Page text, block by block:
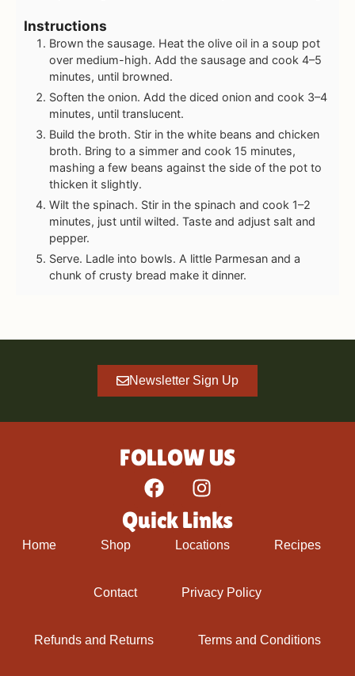
Instructions
Brown the sausage. Heat the olive oil in a soup pot
over medium-high. Add the sausage and cook 4–5
minutes, until browned.
Soften the onion. Add the diced onion and cook 3–4
minutes, until translucent.
Build the broth. Stir in the white beans and chicken
broth. Bring to a simmer and cook 15 minutes,
mashing a few beans against the side of the pot to
thicken it slightly.
Wilt the spinach. Stir in the spinach and cook 1–2
minutes, just until wilted. Taste and adjust salt and
pepper.
Serve. Ladle into bowls. A little Parmesan and a
chunk of crusty bread make it dinner.
Newsletter Sign Up
FOLLOW US
Quick Links
Home Shop Locations Recipes
Contact Privacy Policy
Refunds and Returns Terms and Conditions